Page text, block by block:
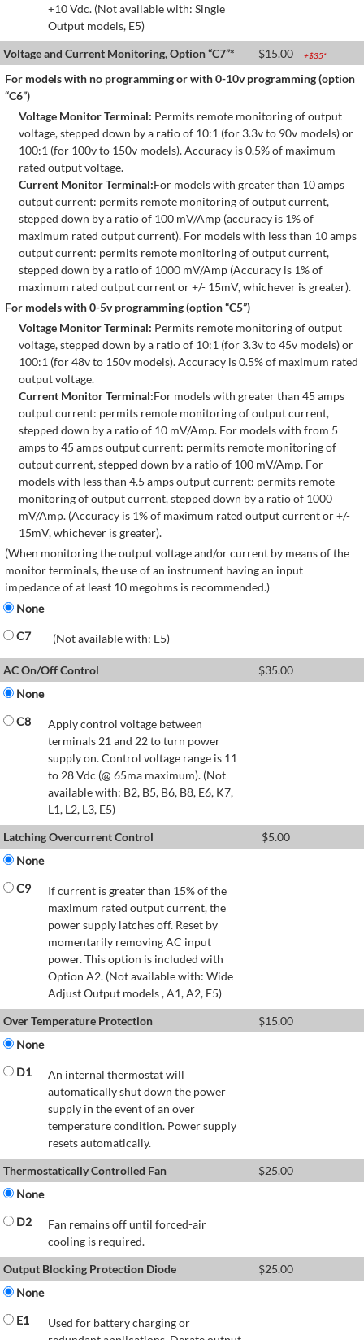
+10 Vdc. (Not available with: Single
Output models, E5)
Voltage and Current Monitoring, Option “C7”*
$15.00 +$35*
For models with no programming or with 0-10v programming (option
“C6”)
Voltage Monitor Terminal: Permits remote monitoring of output
voltage, stepped down by a ratio of 10:1 (for 3.3v to 90v models) or
100:1 (for 100v to 150v models). Accuracy is 0.5% of maximum
rated output voltage.
Current Monitor Terminal:For models with greater than 10 amps
output current: permits remote monitoring of output current,
stepped down by a ratio of 100 mV/Amp (accuracy is 1% of
maximum rated output current). For models with less than 10 amps
output current: permits remote monitoring of output current,
stepped down by a ratio of 1000 mV/Amp (Accuracy is 1% of
maximum rated output current or +/- 15mV, whichever is greater).
For models with 0-5v programming (option “C5”)
Voltage Monitor Terminal: Permits remote monitoring of output
voltage, stepped down by a ratio of 10:1 (for 3.3v to 45v models) or
100:1 (for 48v to 150v models). Accuracy is 0.5% of maximum rated
output voltage.
Current Monitor Terminal:For models with greater than 45 amps
output current: permits remote monitoring of output current,
stepped down by a ratio of 10 mV/Amp. For models with from 5
amps to 45 amps output current: permits remote monitoring of
output current, stepped down by a ratio of 100 mV/Amp. For
models with less than 4.5 amps output current: permits remote
monitoring of output current, stepped down by a ratio of 1000
mV/Amp. (Accuracy is 1% of maximum rated output current or +/-
15mV, whichever is greater).
(When monitoring the output voltage and/or current by means of the
monitor terminals, the use of an instrument having an input
impedance of at least 10 megohms is recommended.)
None
C7
(Not available with: E5)
AC On/Off Control $35.00
None
C8
Apply control voltage between
terminals 21 and 22 to turn power
supply on. Control voltage range is 11
to 28 Vdc (@ 65ma maximum). (Not
available with: B2, B5, B6, B8, E6, K7,
L1, L2, L3, E5)
Latching Overcurrent Control
$5.00
None
C9
If current is greater than 15% of the
maximum rated output current, the
power supply latches off. Reset by
momentarily removing AC input
power. This option is included with
Option A2. (Not available with: Wide
Adjust Output models , A1, A2, E5)
Over Temperature Protection
$15.00
None
D1
An internal thermostat will
automatically shut down the power
supply in the event of an over
temperature condition. Power supply
resets automatically.
Thermostatically Controlled Fan
$25.00
None
D2
Fan remains off until forced-air
cooling is required.
Output Blocking Protection Diode
$25.00
None
E1
Used for battery charging or